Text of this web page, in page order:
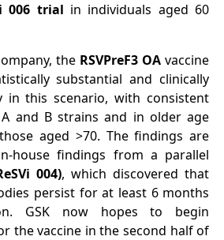
006 trial in individuals aged 60
the RSVPreF3 OA vaccine
substantial and clinically
in this scenario, with consistent
A and B strains and in older age
aged >70. The findings are
house findings from a parallel
004), which discovered that
persist for at least 6 months
GSK now hopes to begin
the vaccine in the second half of